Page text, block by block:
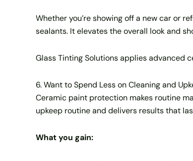
Whether you’re showing off a new car or
sealants. It elevates the overall look and
Glass Tinting Solutions applies advanced
6. Want to Spend Less on Cleaning and
Ceramic paint protection makes routine
upkeep routine and delivers results that
What you gain: